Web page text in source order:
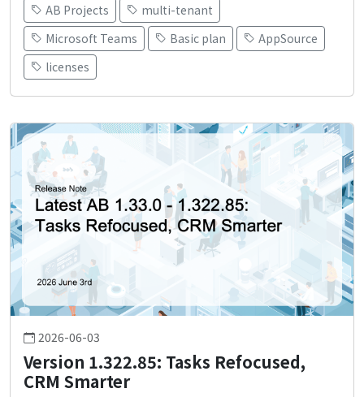
AB Projects
multi-tenant
Microsoft Teams
Basic plan
AppSource
licenses
2026-06-03
Version 1.322.85: Tasks Refocused,
CRM Smarter